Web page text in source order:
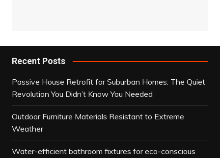
Recent Posts
Passive House Retrofit for Suburban Homes: The Quiet
Revolution You Didn’t Know You Needed
Outdoor Furniture Materials Resistant to Extreme
Weather
Water-efficient bathroom fixtures for eco-conscious